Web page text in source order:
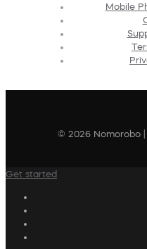
Mobile
© 2026 Nomorobo |
Get started